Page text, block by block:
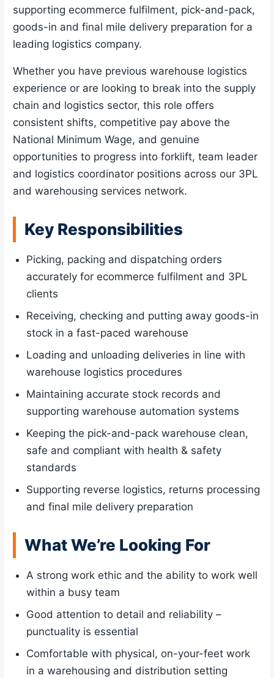
supporting ecommerce fulfilment, pick-and-pack,
goods-in and final mile delivery preparation for a
leading logistics company.
Whether you have previous warehouse logistics
experience or are looking to break into the supply
chain and logistics sector, this role offers
consistent shifts, competitive pay above the
National Minimum Wage, and genuine
opportunities to progress into forklift, team leader
and logistics coordinator positions across our 3PL
and warehousing services network.
Key Responsibilities
Picking, packing and dispatching orders
accurately for ecommerce fulfilment and 3PL
clients
Receiving, checking and putting away goods-in
stock in a fast-paced warehouse
Loading and unloading deliveries in line with
warehouse logistics procedures
Maintaining accurate stock records and
supporting warehouse automation systems
Keeping the pick-and-pack warehouse clean,
safe and compliant with health & safety
standards
Supporting reverse logistics, returns processing
and final mile delivery preparation
What We’re Looking For
A strong work ethic and the ability to work well
within a busy team
Good attention to detail and reliability –
punctuality is essential
Comfortable with physical, on-your-feet work
in a warehousing and distribution setting